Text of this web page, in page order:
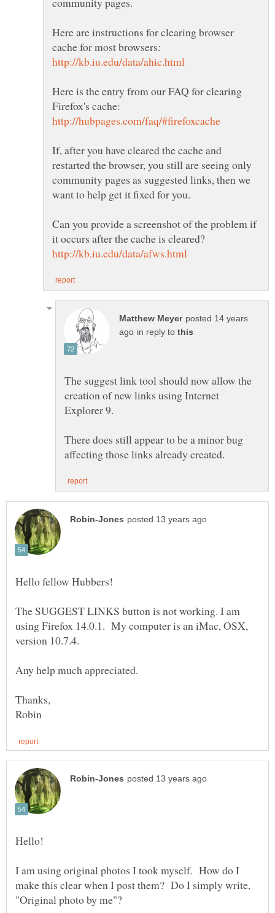
Here are instructions for clearing browser
Here is the entry from our FAQ for clearing
If, after you have cleared the cache and
restarted the browser, you still are seeing only
community pages as suggested links, then we
Can you provide a screenshot of the problem if
posted 14 years
in reply to
The suggest link tool should now allow the
creation of new links using Internet
Explorer 9.
There does still appear to be a minor bug
Hello fellow Hubbers!
The SUGGEST LINKS button is not working. I am
using Firefox 14.0.1. My computer is an iMac, OSX,
I am using original photos I took myself. How do I
make this clear when I post them? Do I simply write,
"Original photo by me"?